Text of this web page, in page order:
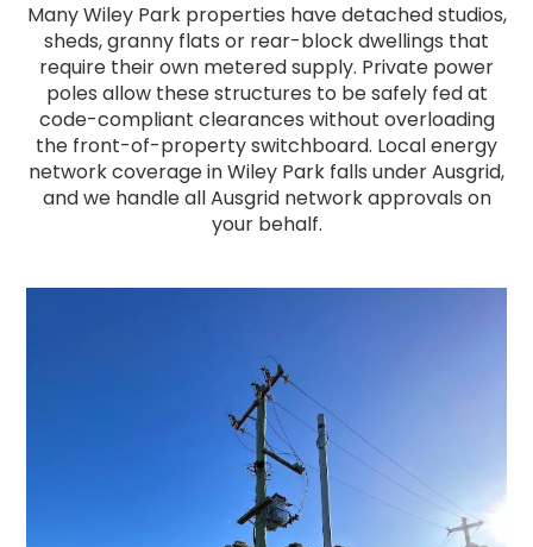
Many Wiley Park properties have detached studios,
sheds, granny flats or rear-block dwellings that
require their own metered supply. Private power
poles allow these structures to be safely fed at
code-compliant clearances without overloading
the front-of-property switchboard. Local energy
network coverage in Wiley Park falls under Ausgrid,
and we handle all Ausgrid network approvals on
your behalf.